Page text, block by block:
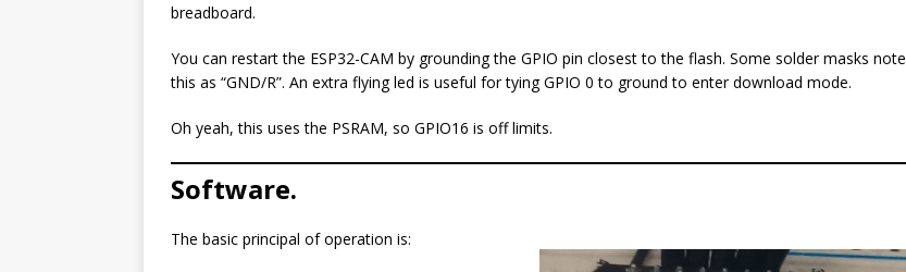
breadboard.
You can restart the ESP32-CAM by grounding the GPIO pin closest to the flash. Some solder masks note
this as “GND/R”. An extra flying led is useful for tying GPIO 0 to ground to enter download mode.
Oh yeah, this uses the PSRAM, so GPIO16 is off limits.
Software.
The basic principal of operation is: